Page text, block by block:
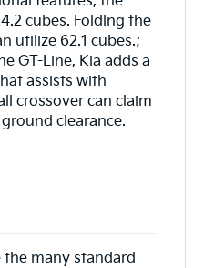
cubes. Folding the
utilize 62.1 cubes.;
GT-Line, Kia adds a
assists with
crossover can claim
clearance.
many standard